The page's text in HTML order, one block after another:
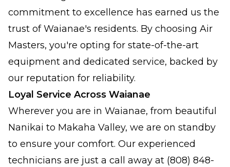
commitment to excellence has earned us the
trust of Waianae's residents. By choosing Air
Masters, you're opting for state-of-the-art
equipment and dedicated service, backed by
our reputation for reliability.
Loyal Service Across Waianae
Wherever you are in Waianae, from beautiful
Nanikai to Makaha Valley, we are on standby
to ensure your comfort. Our experienced
technicians are just a call away at (808) 848-